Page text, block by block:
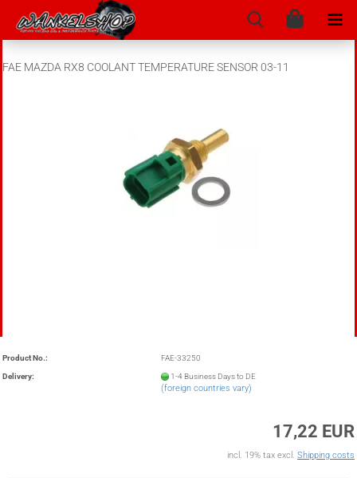
FAE MAZDA RX8 COOLANT TEMPERATURE SENSOR 03-11
Product No.: FAE-33250
Delivery: 1-4 Business Days to DE
(foreign countries vary)
17,22 EUR
incl. 19% tax excl. Shipping costs